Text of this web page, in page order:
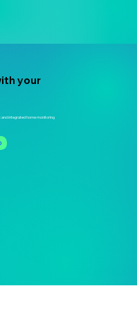
your
integrated home monitoring